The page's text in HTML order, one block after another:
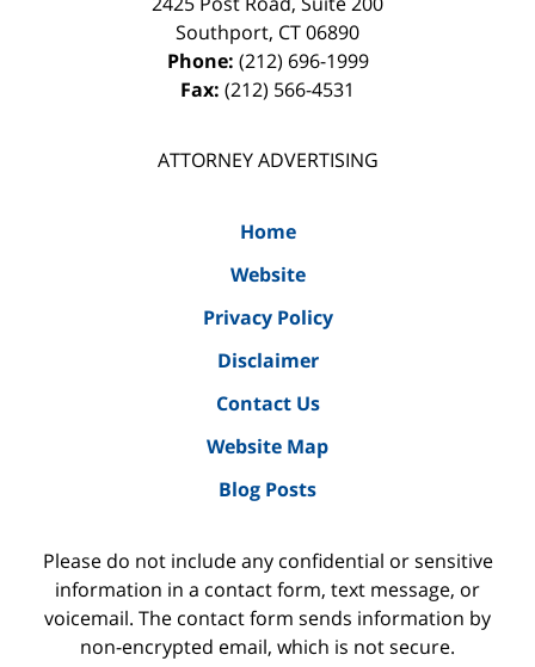
Southport, CT06890
Phone: (212) 696-1999
Fax: (212) 566-4531
ATTORNEY ADVERTISING
Home
Website
Privacy Policy
Disclaimer
Contact Us
Website Map
Blog Posts
Please do not include any confidential or sensitive
information in a contact form, text message, or
voicemail. The contact form sends information by
non-encrypted email, which is not secure.